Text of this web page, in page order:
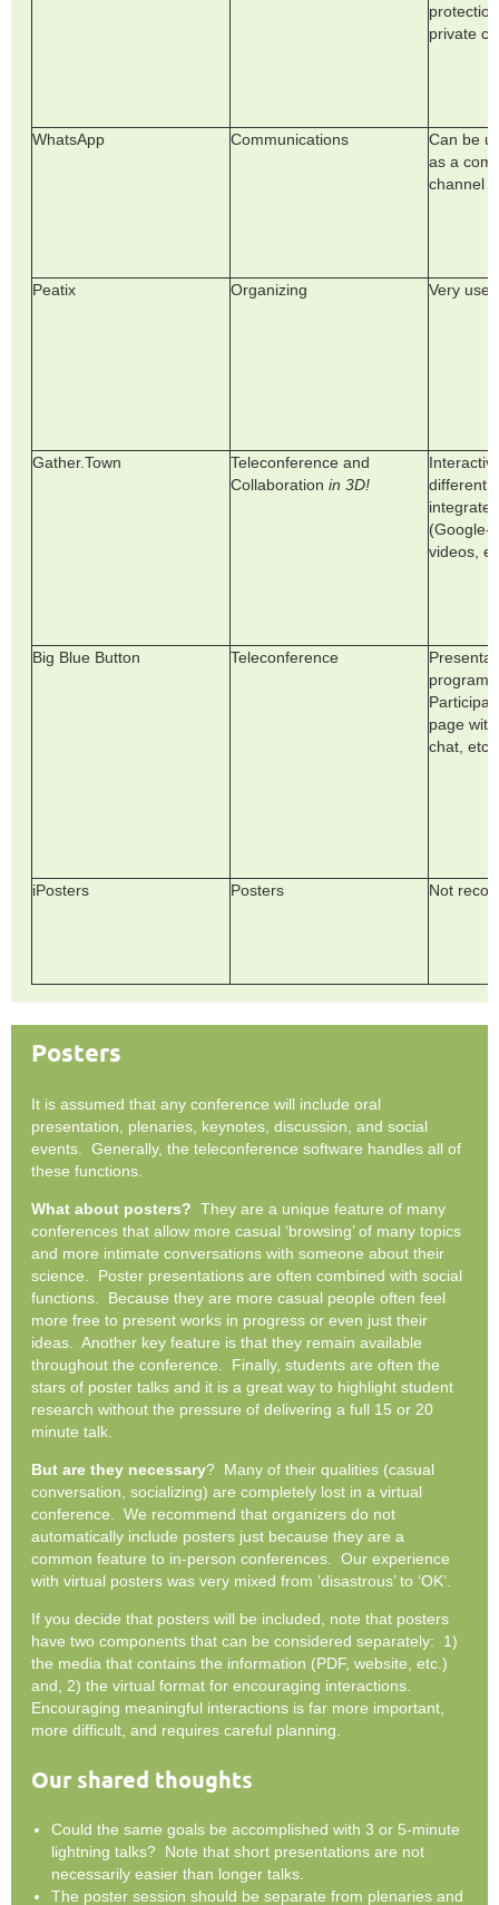
private
WhatsApp Communications
Can be
as a
channel
Peatix Organizing Very
Gather.Town
Teleconference and
Collaboration in 3D!
different
integrate
(Google-
videos,
Big Blue Button Teleconference
page
chat, etc.
iPosters Posters Not
Posters
It is assumed that any conference will include oral
presentation, plenaries, keynotes, discussion, and social
events. Generally, the teleconference software handles all of
these functions.
What about posters? They are a unique feature of many
conferences that allow more casual ‘browsing’ of many topics
and more intimate conversations with someone about their
science. Poster presentations are often combined with social
functions. Because they are more casual people often feel
more free to present works in progress or even just their
ideas. Another key feature is that they remain available
throughout the conference. Finally, students are often the
stars of poster talks and it is a great way to highlight student
research without the pressure of delivering a full 15 or 20
minute talk.
But are they necessary? Many of their qualities (casual
conversation, socializing) are completely lost in a virtual
conference. We recommend that organizers do not
automatically include posters just because they are a
common feature to in-person conferences. Our experience
with virtual posters was very mixed from ‘disastrous’ to ‘OK’.
If you decide that posters will be included, note that posters
have two components that can be considered separately: 1)
the media that contains the information (PDF, website, etc.)
and, 2) the virtual format for encouraging interactions.
Encouraging meaningful interactions is far more important,
more difficult, and requires careful planning.
Our shared thoughts
Could the same goals be accomplished with 3 or 5-minute
lightning talks? Note that short presentations are not
necessarily easier than longer talks.
The poster session should be separate from plenaries and